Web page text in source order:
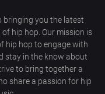
bringing you the latest
hip hop. Our mission is
hip hop to engage with
stay in the know about
to bring together a
share a passion for hip